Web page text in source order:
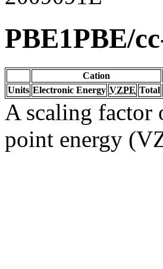
PBE1PBE/
Cation
Units Electronic Energy VZPE Total
A scaling factor
point energy